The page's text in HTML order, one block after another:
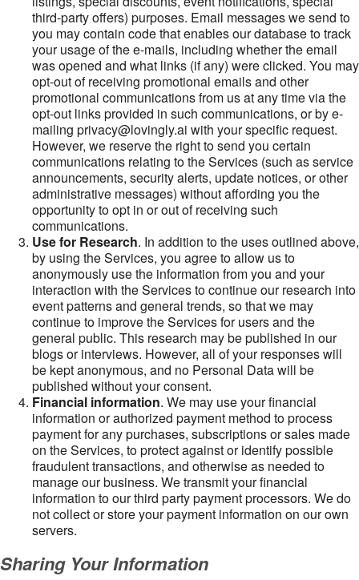
third-party offers) purposes. Email messages we send to
you may contain code that enables our database to track
your usage of the e-mails, including whether the email
was opened and what links (if any) were clicked. You may
opt-out of receiving promotional emails and other
promotional communications from us at any time via the
opt-out links provided in such communications, or by e-
mailing privacy@lovingly.ai with your specific request.
However, we reserve the right to send you certain
communications relating to the Services (such as service
announcements, security alerts, update notices, or other
administrative messages) without affording you the
opportunity to opt in or out of receiving such
communications.
Use for Research. In addition to the uses outlined above,
by using the Services, you agree to allow us to
anonymously use the information from you and your
interaction with the Services to continue our research into
event patterns and general trends, so that we may
continue to improve the Services for users and the
general public. This research may be published in our
blogs or interviews. However, all of your responses will
be kept anonymous, and no Personal Data will be
published without your consent.
Financial information. We may use your financial
information or authorized payment method to process
payment for any purchases, subscriptions or sales made
on the Services, to protect against or identify possible
fraudulent transactions, and otherwise as needed to
manage our business. We transmit your financial
information to our third party payment processors. We do
not collect or store your payment information on our own
servers.
Sharing Your Information